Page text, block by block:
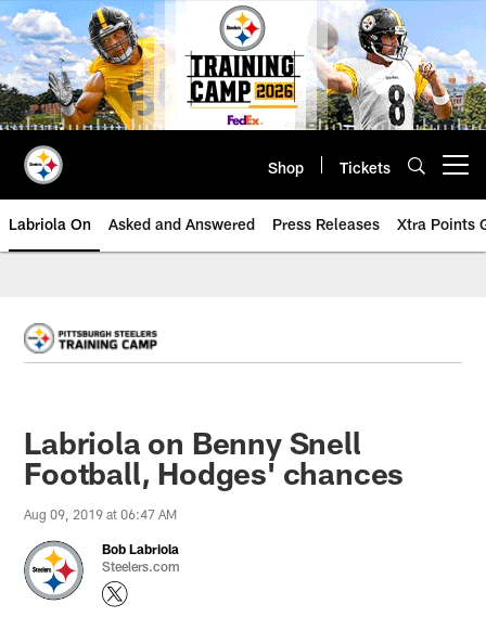
Skip
to
main
content
Shop Tickets
Labriola On Asked and Answered Press Releases Xtra Points
Labriola on Benny Snell
Football, Hodges' chances
Aug 09, 2019 at 06:47 AM
Bob Labriola
Steelers.com